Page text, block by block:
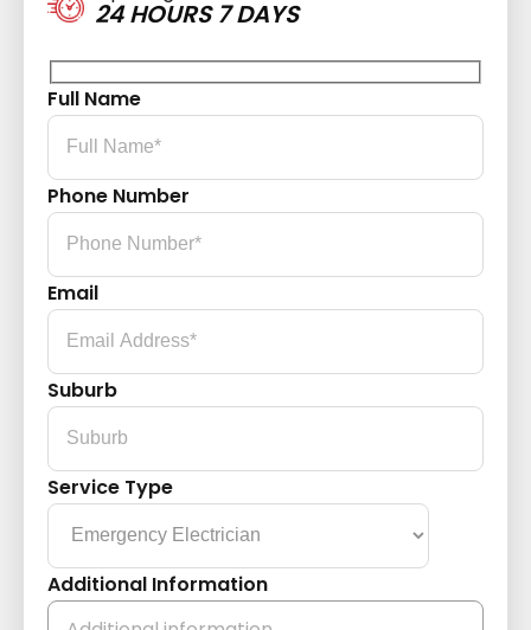
24 HOURS 7 DAYS
Full Name
Phone Number
Email
Suburb
Service Type
Additional Information